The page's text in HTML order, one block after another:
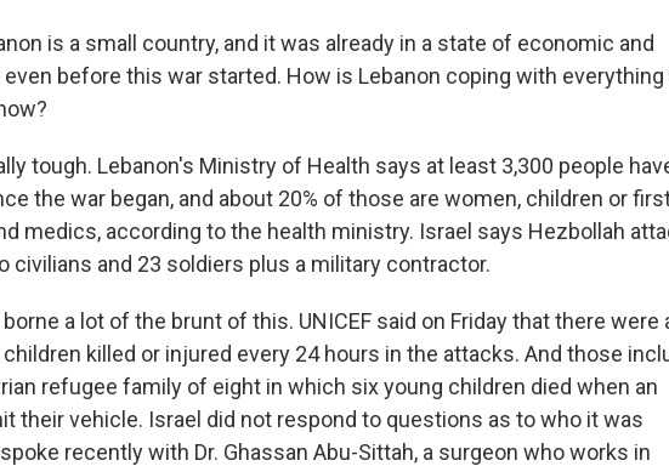
is a small country, and it was already in a state of economic and
before this war started. How is Lebanon coping with
tough. Lebanon's Ministry of Health says at least 3,300 people
the war began, and about 20% of those are women, children or
medics, according to the health ministry. Israel says Hezbollah
civilians and 23 soldiers plus a military contractor.
a lot of the brunt of this. UNICEF said on Friday that there were
killed or injured every 24 hours in the attacks. And those
refugee family of eight in which six young children died when an
their vehicle. Israel did not respond to questions as to who it was
recently with Dr. Ghassan Abu-Sittah, a surgeon who works in